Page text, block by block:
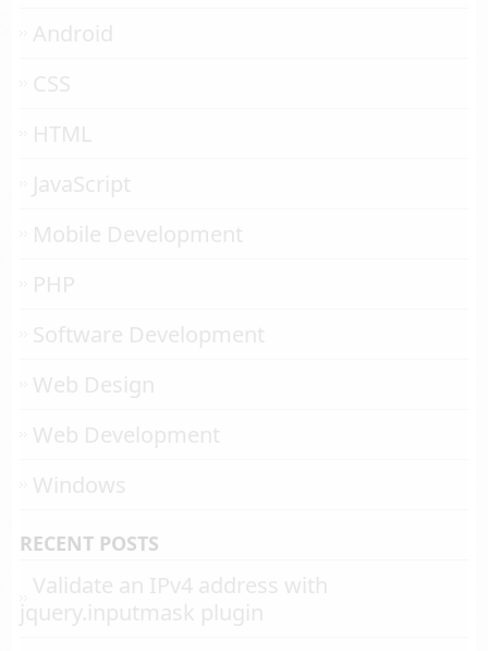
Android
CSS
HTML
JavaScript
Mobile Development
PHP
Software Development
Web Design
Web Development
Windows
RECENT POSTS
Validate an IPv4 address with
jquery.inputmask plugin